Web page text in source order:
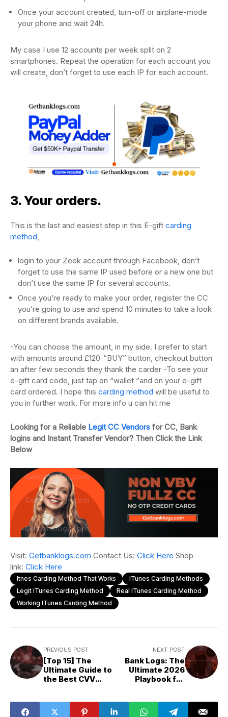
Once your account created, turn-off or airplane-mode
your phone and wait 24h.
My case I use 12 accounts per week split on 2
smartphones. Repeat the operation for each account you
will create, don’t forget to use each IP for each account.
3. Your orders.
This is the last and easiest step in this E-gift carding
method
login to your Zeek account through Facebook, don’t
forget to use the same IP used before or a new one but
don’t use the same IP for several accounts.
Once you’re ready to make your order, register the CC
you’re going to use and spend 10 minutes to take a look
on different brands available.
-You can choose the amount, in my side. I prefer to start
with amounts around £120-“BUY” button, checkout button
an after few seconds they thank the carder -To see your
e-gift card code, just tap on “wallet “and on your e-gift
card ordered. I hope this carding method will be useful to
you in further work. For more info u can hit me
Looking for a Reliable Legit CC Vendors for CC, Bank
logins and Instant Transfer Vendor? Then Click the Link
Below
Visit: Getbanklogs.com Contact Us: Click Here Shop
link: Click Here
Itnes Carding Method That Works
ITunes Carding Methods
Legit ITunes Carding Method
Real ITunes Carding Method
Working ITunes Carding Method
PREVIOUS POST
[Top 15] The
Ultimate Guide to
the Best CVV
NEXT POST
Bank Logs: The
Ultimate 2026
Playbook for